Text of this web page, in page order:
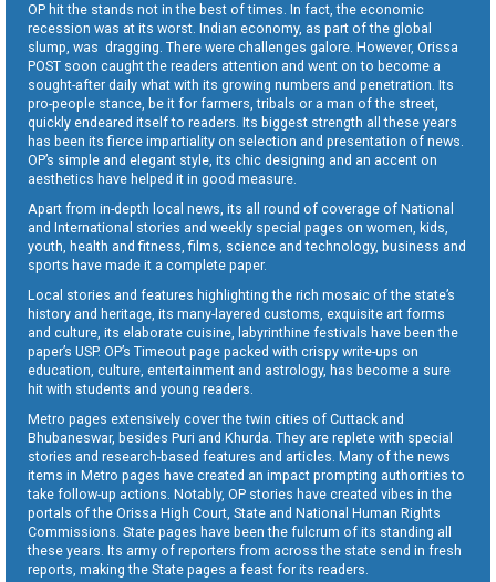
OP hit the stands not in the best of times. In fact, the economic
recession was at its worst. Indian economy, as part of the global
slump, was dragging. There were challenges galore. However, Orissa
POST soon caught the readers attention and went on to become a
sought-after daily what with its growing numbers and penetration. Its
pro-people stance, be it for farmers, tribals or a man of the street,
quickly endeared itself to readers. Its biggest strength all these years
has been its fierce impartiality on selection and presentation of news.
OP’s simple and elegant style, its chic designing and an accent on
aesthetics have helped it in good measure.
Apart from in-depth local news, its all round of coverage of National
and International stories and weekly special pages on women, kids,
youth, health and fitness, films, science and technology, business and
sports have made it a complete paper.
Local stories and features highlighting the rich mosaic of the state’s
history and heritage, its many-layered customs, exquisite art forms
and culture, its elaborate cuisine, labyrinthine festivals have been the
paper’s USP. OP’s Timeout page packed with crispy write-ups on
education, culture, entertainment and astrology, has become a sure
hit with students and young readers.
Metro pages extensively cover the twin cities of Cuttack and
Bhubaneswar, besides Puri and Khurda. They are replete with special
stories and research-based features and articles. Many of the news
items in Metro pages have created an impact prompting authorities to
take follow-up actions. Notably, OP stories have created vibes in the
portals of the Orissa High Court, State and National Human Rights
Commissions. State pages have been the fulcrum of its standing all
these years. Its army of reporters from across the state send in fresh
reports, making the State pages a feast for its readers.